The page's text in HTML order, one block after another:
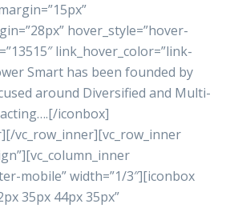
hover_style=”hover-
link_hover_color=”link-
Smart has been founded by
around Diversified and Multi-
iconbox]
vc_row_inner][vc_row_inner
mobile” width=”1/3″][iconbox
35px 44px 35px”